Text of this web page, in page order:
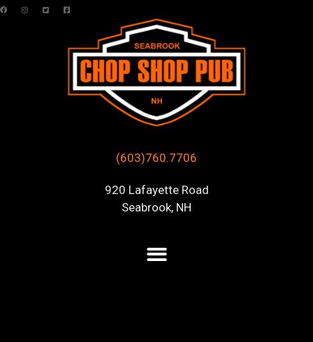
(603)760.7706
920 Lafayette Road
Seabrook, NH